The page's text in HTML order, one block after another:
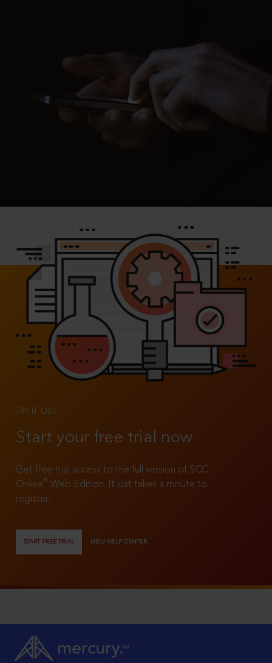
TRY IT OUT
Start your free trial now
Get free trial access to the full version of SCC
Online®
Web Edition. It just takes a minute to
register!
START FREE TRIAL VIEW HELP CENTER